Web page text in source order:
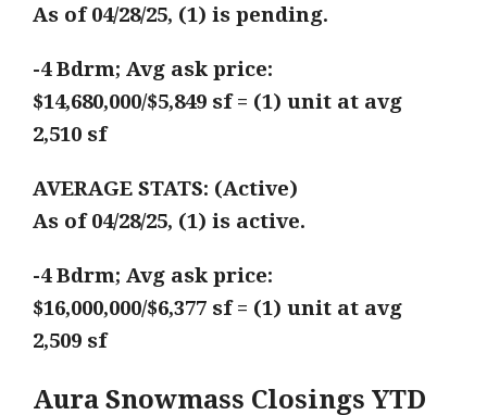
As of 04/28/25, (1) is pending.
-4 Bdrm; Avg ask price:
$14,680,000/$5,849 sf = (1) unit at avg
2,510 sf
AVERAGE STATS: (Active)
As of 04/28/25, (1) is active.
-4 Bdrm; Avg ask price:
$16,000,000/$6,377 sf = (1) unit at avg
2,509 sf
Aura Snowmass Closings YTD